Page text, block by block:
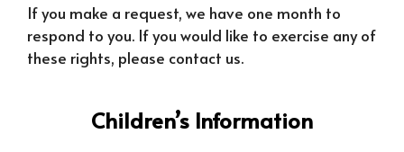
If you make a request, we have one month to
respond to you. If you would like to exercise any of
these rights, please contact us.
Children’s Information